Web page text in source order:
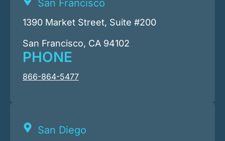
San Francisco
1390 Market Street, Suite #200
San Francisco, CA 94102
PHONE
866-864-5477
San Diego